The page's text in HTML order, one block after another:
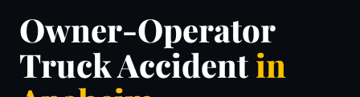
Owner-Operator
Truck Accidentin